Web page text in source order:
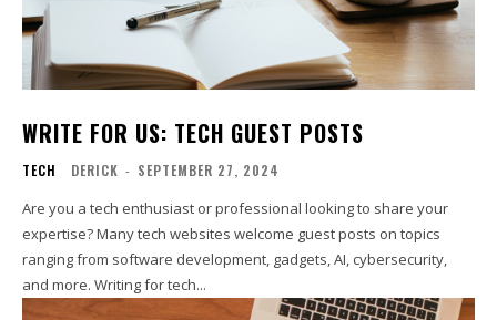
WRITE FOR US: TECH GUEST POSTS
TECH DERICK - SEPTEMBER 27, 2024
Are you a tech enthusiast or professional looking to share your
expertise? Many tech websites welcome guest posts on topics
ranging from software development, gadgets, AI, cybersecurity,
and more. Writing for tech...